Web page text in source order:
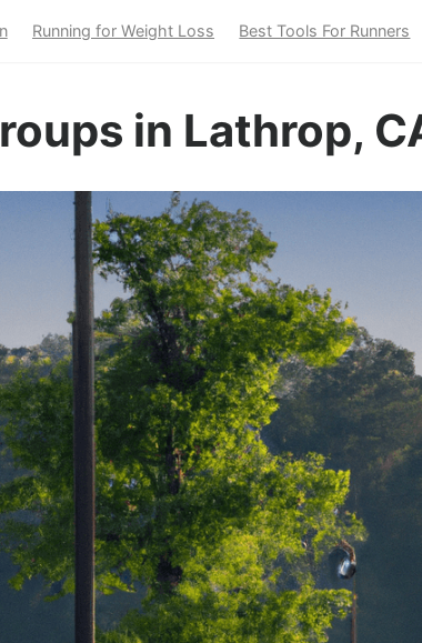
Running for Weight Loss Best Tools For Runners
in Lathrop,